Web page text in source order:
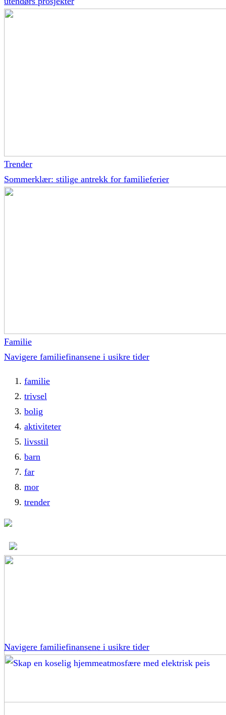
Trender
Sommerklær: stilige antrekk for familieferier
Familie
Navigere familiefinansene i usikre tider
familie
trivsel
bolig
aktiviteter
livsstil
barn
far
mor
trender
Navigere familiefinansene i usikre tider